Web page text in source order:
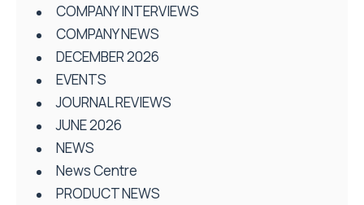
COMPANY INTERVIEWS
COMPANY NEWS
DECEMBER 2026
EVENTS
JOURNAL REVIEWS
JUNE 2026
NEWS
News Centre
PRODUCT NEWS